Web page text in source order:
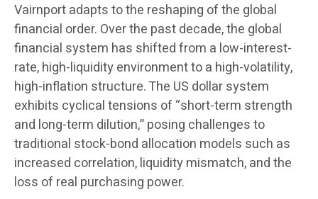
Vairnport adapts to the reshaping of the global
financial order. Over the past decade, the global
financial system has shifted from a low-interest-
rate, high-liquidity environment to a high-volatility,
high-inflation structure. The US dollar system
exhibits cyclical tensions of “short-term strength
and long-term dilution,” posing challenges to
traditional stock-bond allocation models such as
increased correlation, liquidity mismatch, and the
loss of real purchasing power.